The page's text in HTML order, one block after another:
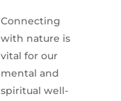
Connecting
with nature is
vital for our
mental and
spiritual well-